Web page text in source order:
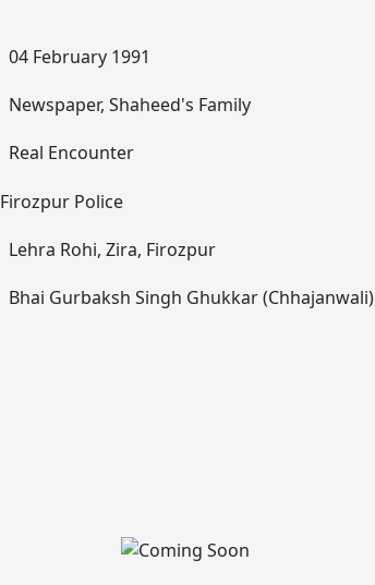
04 February 1991
Newspaper, Shaheed's Family
Real Encounter
Firozpur Police
Lehra Rohi, Zira, Firozpur
Bhai Gurbaksh Singh Ghukkar (Chhajanwali)